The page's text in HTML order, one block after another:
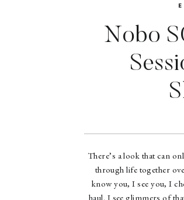
There’s a look that can
through life together
know you, I see you, I
haul. I see glimmers of
Nobo